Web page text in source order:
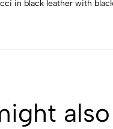
in black leather with